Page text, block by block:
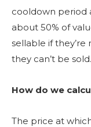
cooldown period
about 50% of
sellable if
they can’t be sold.
How do we
The price at